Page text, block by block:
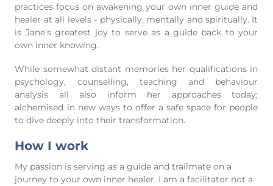
practices focus on awakening your own inner guide and
healer at all levels - physically, mentally and spiritually. It
is Jane’s greatest joy to serve as a guide back to your
own inner knowing.
While somewhat distant memories her qualifications in
psychology, counselling, teaching and behaviour
analysis all also inform her approaches today;
alchemised in new ways to offer a safe space for people
to dive deeply into their transformation.
How I work
My passion is serving as a guide and trailmate on a
journey to your own inner healer. I am a facilitator not a